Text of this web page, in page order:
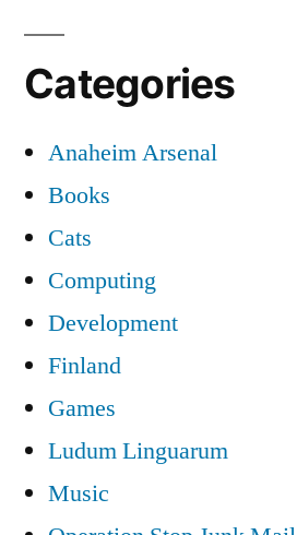
Categories
Anaheim Arsenal
Books
Cats
Computing
Development
Finland
Games
Ludum Linguarum
Music